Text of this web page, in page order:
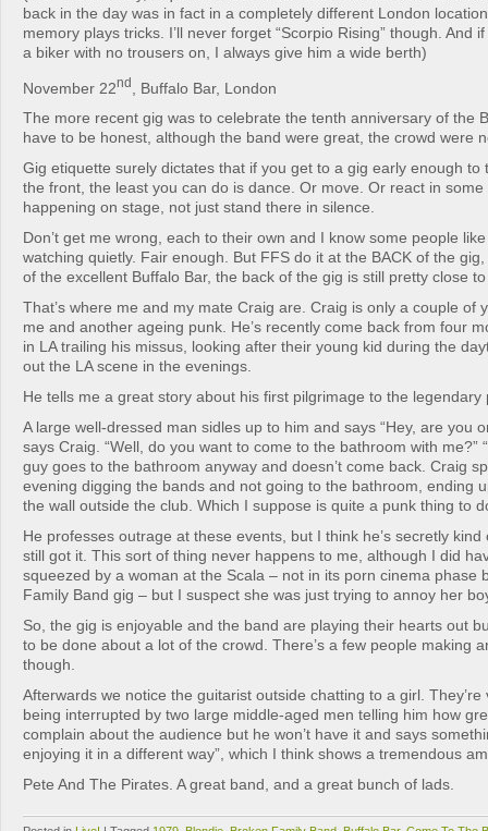
back in the day was in fact in a completely different London
memory plays tricks. I’ll never forget “Scorpio Rising” though. And
a biker with no trousers on, I always give him a wide berth)
November 22nd
, Buffalo Bar, London
The more recent gig was to celebrate the tenth anniversary of the
have to be honest, although the band were great, the crowd were
Gig etiquette surely dictates that if you get to a gig early enough to
the front, the least you can do is dance. Or move. Or react in some
happening on stage, not just stand there in silence.
Don’t get me wrong, each to their own and I know some people
watching quietly. Fair enough. But FFS do it at the BACK of the
of the excellent Buffalo Bar, the back of the gig is still pretty close
That’s where me and my mate Craig are. Craig is only a couple of
me and another ageing punk. He’s recently come back from four
in LA trailing his missus, looking after their young kid during the
out the LA scene in the evenings.
He tells me a great story about his first pilgrimage to the legendary
A large well-dressed man sidles up to him and says “Hey, are you
says Craig. “Well, do you want to come to the bathroom with me?”
guy goes to the bathroom anyway and doesn’t come back. Craig
evening digging the bands and not going to the bathroom, ending
the wall outside the club. Which I suppose is quite a punk thing to
He professes outrage at these events, but I think he’s secretly kind
still got it. This sort of thing never happens to me, although I did
squeezed by a woman at the Scala – not in its porn cinema phase
Family Band gig – but I suspect she was just trying to annoy her
So, the gig is enjoyable and the band are playing their hearts out
to be done about a lot of the crowd. There’s a few people making
though.
Afterwards we notice the guitarist outside chatting to a girl.
being interrupted by two large middle-aged men telling him how
complain about the audience but he won’t have it and says
enjoying it in a different way”, which I think shows a tremendous
Pete And The Pirates. A great band, and a great bunch of lads.